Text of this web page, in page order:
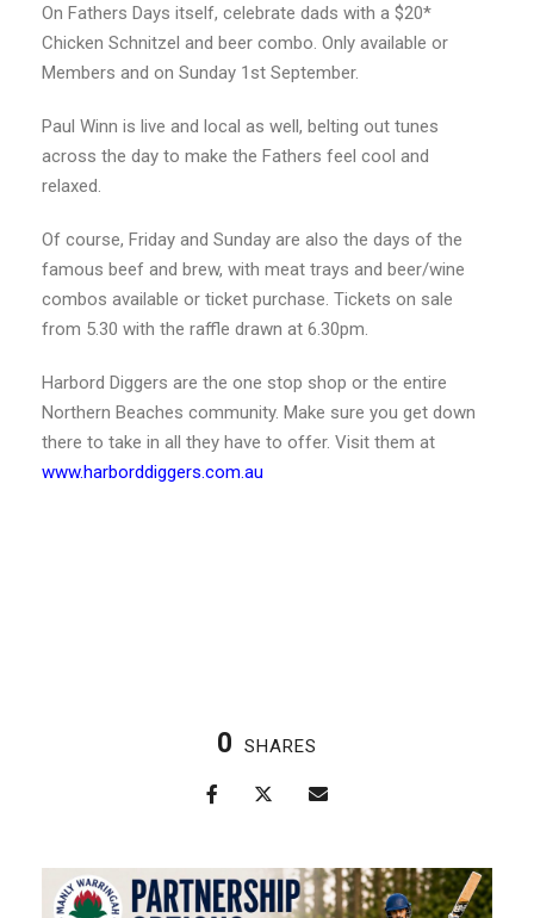
On Fathers Days itself, celebrate dads with a $20*
Chicken Schnitzel and beer combo. Only available or
Members and on Sunday 1st September.
Paul Winn is live and local as well, belting out tunes
across the day to make the Fathers feel cool and
relaxed.
Of course, Friday and Sunday are also the days of the
famous beef and brew, with meat trays and beer/wine
combos available or ticket purchase. Tickets on sale
from 5.30 with the raffle drawn at 6.30pm.
Harbord Diggers are the one stop shop or the entire
Northern Beaches community. Make sure you get down
there to take in all they have to offer. Visit them at
www.harborddiggers.com.au
0 SHARES